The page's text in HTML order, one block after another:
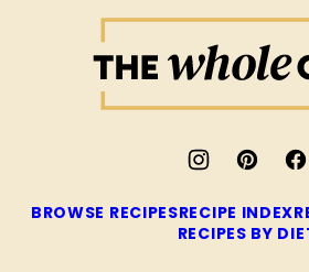
The
Whole
Cook
BROWSE RECIPESRECIPE INDEX
RECIPES BY